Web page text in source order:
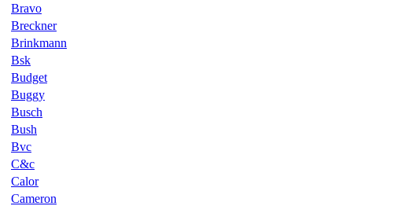
Bravo
Breckner
Brinkmann
Bsk
Budget
Buggy
Busch
Bush
Bvc
C&c
Calor
Cameron